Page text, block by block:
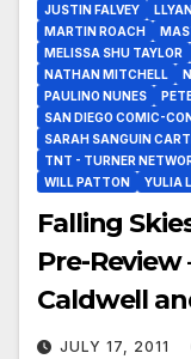
JUSTIN FALVEY
MARTIN ROACH
MELISSA SHU TAYLOR
NATHAN MITCHELL
PAULINO NUNES
SAN DIEGO COMIC-
SARAH SANGUIN
TNT - TURNER
WILL PATTON
YULIA
Falling
Pre-Review
Caldwell
JULY 17, 2011